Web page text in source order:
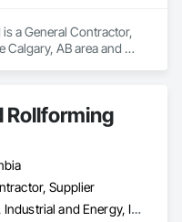
a General Contractor,
Calgary, AB area and
Rollforming
Supplier
Commercial, Industrial and Energy, Institutional, Residential